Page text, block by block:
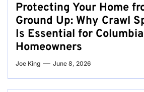
Protecting Your Home
Ground Up: Why Crawl
Is Essential for
Homeowners
Joe King June 8, 2026